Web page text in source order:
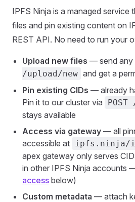
IPFS Ninja is a managed service
files and pin existing content on
REST API. No need to run your
Upload new files — send any
/upload/new and get a
Pin existing CIDs — already
Pin it to our cluster via
stays available
Access via gateway — all
accessible at ipfs.ninja/
apex gateway only serves
in other IPFS Ninja accounts
access below)
Custom metadata — attach